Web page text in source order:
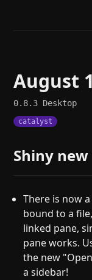
August
0.8.3 Desktop
catalyst
Shiny
There is now
bound to a
linked pane,
pane works.
the new
a sidebar!